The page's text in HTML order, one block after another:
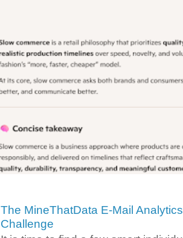
The MineThatData E-Mail
Challenge